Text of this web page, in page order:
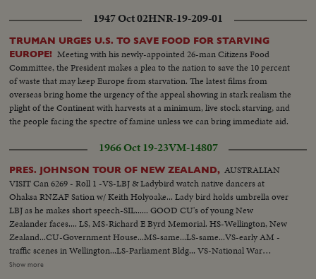
1947 Oct 02HNR-19-209-01
TRUMAN URGES U.S. TO SAVE FOOD FOR STARVING
EUROPE! Meeting with his newly-appointed 26-man Citizens Food
Committee, the President makes a plea to the nation to save the 10 percent
of waste that may keep Europe from starvation. The latest films from
overseas bring home the urgency of the appeal showing in stark realism the
plight of the Continent with harvests at a minimum, live stock starving, and
the people facing the spectre of famine unless we can bring immediate aid.
1966 Oct 19-23VM-14807
PRES. JOHNSON TOUR OF NEW ZEALAND, AUSTRALIAN
VISIT Can 6269 - Roll 1 -VS-LBJ & Ladybird watch native dancers at
Ohaksa RNZAF Sation w/ Keith Holyoake... Lady bird holds umbrella over
LBJ as he makes short speech-SIL...... GOOD CU's of young New
Zealander faces.... LS, MS-Richard E Byrd Memorial. HS-Wellington, New
Zealand...CU-Government House...MS-same...LS-same...VS-early AM -
traffic scenes in Wellington...LS-Parliament Bldg... VS-National War
memorial...INT- VS- LBJ lays wreath at Memorial with Holyoake. CU-
Show more